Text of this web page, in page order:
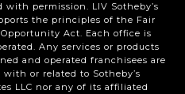
with permission. LIV Sotheby’s
the principles of the Fair
Act. Each office is
Any services or products
and operated franchisees are
or related to Sotheby’s
LLC nor any of its affiliated